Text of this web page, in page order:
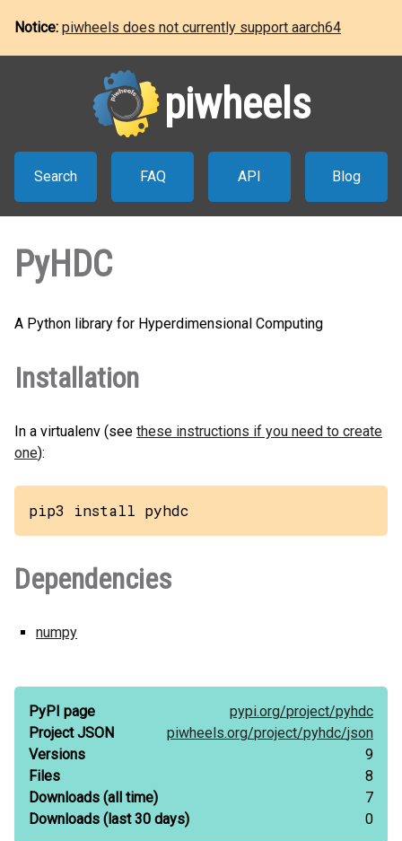
Notice: piwheels does not currently support aarch64
piwheels
Search FAQ API Blog
PyHDC
A Python library for Hyperdimensional Computing
Installation
In a virtualenv (see these instructions if you need to create
one):
pip3 install pyhdc
Dependencies
numpy
PyPI page pypi.org/project/pyhdc
Project JSON
piwheels.org/project/pyhdc/json
Versions
9
Files
8
Downloads (all time)
7
Downloads (last 30 days) 0